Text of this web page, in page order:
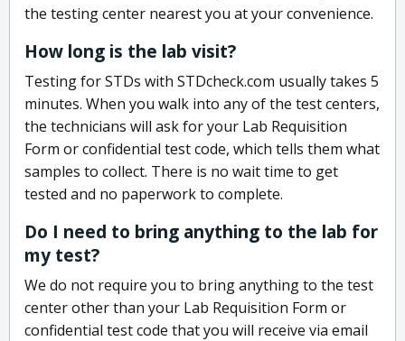
the testing center nearest you at your convenience.
How long is the lab visit?
Testing for STDs with STDcheck.com usually takes 5
minutes. When you walk into any of the test centers,
the technicians will ask for your Lab Requisition
Form or confidential test code, which tells them what
samples to collect. There is no wait time to get
tested and no paperwork to complete.
Do I need to bring anything to the lab for
my test?
We do not require you to bring anything to the test
center other than your Lab Requisition Form or
confidential test code that you will receive via email